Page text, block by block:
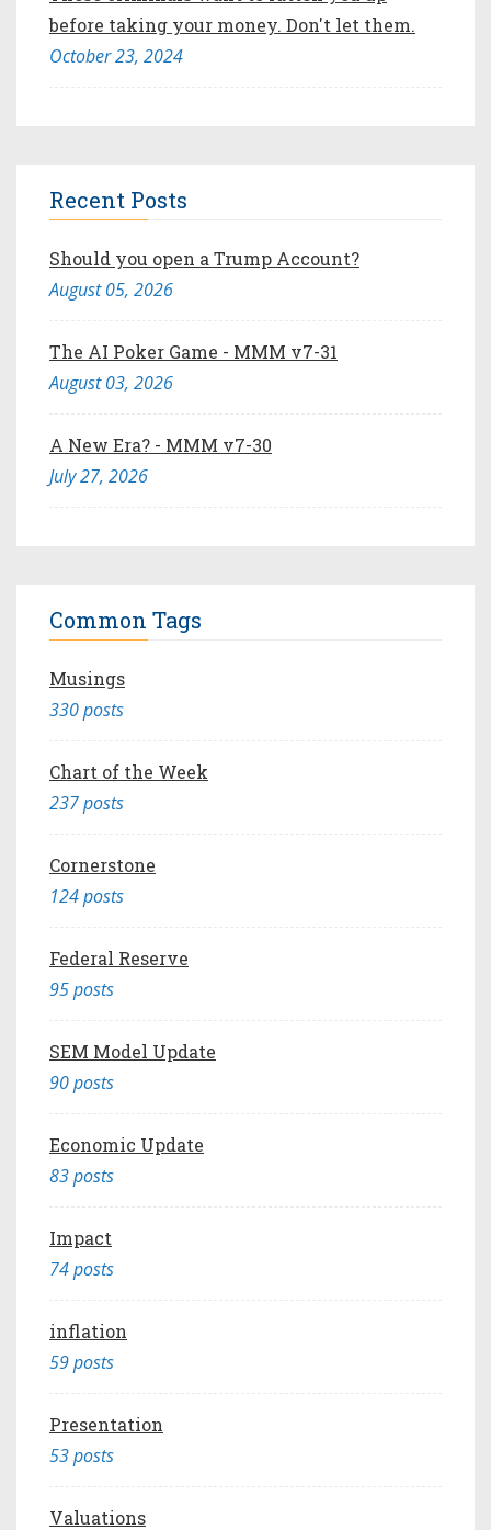
before taking your money. Don't let them.
October 23, 2024
Recent Posts
Should you open a Trump Account?
August 05, 2026
The AI Poker Game - MMM v7-31
August 03, 2026
A New Era? - MMM v7-30
July 27, 2026
Common Tags
Musings
330 posts
Chart of the Week
237 posts
Cornerstone
124 posts
Federal Reserve
95 posts
SEM Model Update
90 posts
Economic Update
83 posts
Impact
74 posts
inflation
59 posts
Presentation
53 posts
Valuations